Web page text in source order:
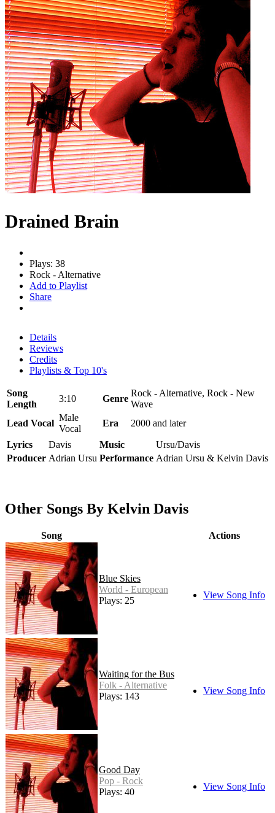
Drained Brain
Plays: 38
Rock - Alternative
Add to Playlist
Share
Details
Reviews
Credits
Playlists & Top 10's
Song
Length
3:10 Genre
Rock - Alternative, Rock - New
Wave
Lead Vocal
Male
Vocal
Era 2000 and later
Lyrics Davis Music
Ursu/Davis
Producer Adrian Ursu Performance Adrian Ursu & Kelvin Davis
Other Songs By Kelvin Davis
Song Actions
Blue Skies
World - European
Plays: 25
View Song Info
Waiting for the Bus
Folk - Alternative
Plays: 143
View Song Info
Good Day
Pop - Rock
Plays: 40
View Song Info